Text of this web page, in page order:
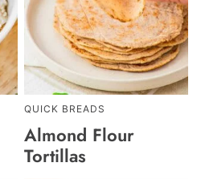
QUICK BREADS
Almond Flour
Tortillas